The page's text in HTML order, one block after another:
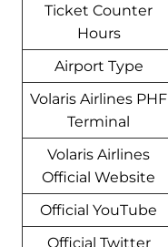
Ticket Counter
Hours
Airport Type
Volaris Airlines PHF
Terminal
Volaris Airlines
Official Website
Official YouTube
Official Twitter